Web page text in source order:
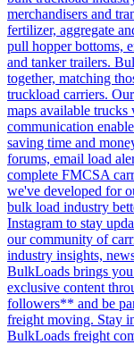
merchandisers and
fertilizer, aggregate
pull hopper bottoms,
and tanker trailers.
together, matching
truckload carriers.
maps available
communication
saving time and
forums, email load
complete FMCSA
we've developed for
bulk load industry
Instagram to stay
our community of
industry insights,
BulkLoads brings
exclusive content
followers** and be
freight moving. Stay
BulkLoads freight